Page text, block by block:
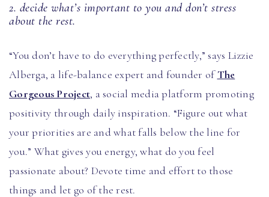
2. decide what’s important to you and don’t stress
about the rest.
“You don’t have to do everything perfectly,” says Lizzie
Alberga, a life-balance expert and founder ofThe
Gorgeous Project, a social media platform promoting
positivity through daily inspiration. “Figure out what
your priorities are and what falls below the line for
you.” What gives you energy, what do you feel
passionate about? Devote time and effort to those
things and let go of the rest.